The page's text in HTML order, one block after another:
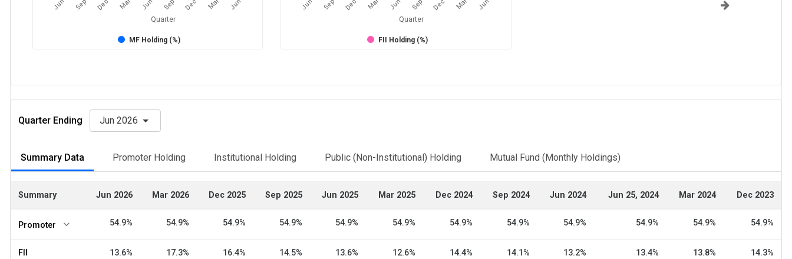
Quarter
MF Holding (%)
Quarter
FII Holding (%)
Quarter Ending Jun 2026
Summary Data Promoter Holding Institutional Holding Public (Non-Institutional) Holding Mutual Fund (Monthly Holdings)
Summary Jun 2026 Mar 2026 Dec 2025 Sep 2025 Jun 2025 Mar 2025 Dec 2024 Sep 2024 Jun 2024 Jun 25, 2024 Mar 2024 Dec 2023
Promoter 54.9% 54.9% 54.9% 54.9% 54.9% 54.9% 54.9% 54.9% 54.9% 54.9% 54.9% 54.9%
FII 13.6% 17.3% 16.4% 14.5% 13.6% 12.6% 14.4% 14.1% 13.2% 13.4% 13.8% 14.3%